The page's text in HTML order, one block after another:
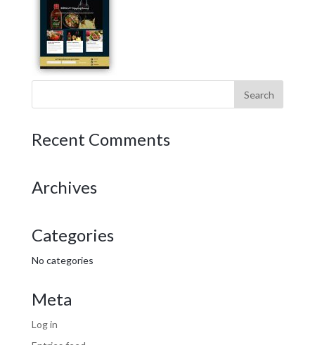
Recent Comments
Archives
Categories
No categories
Meta
Log in